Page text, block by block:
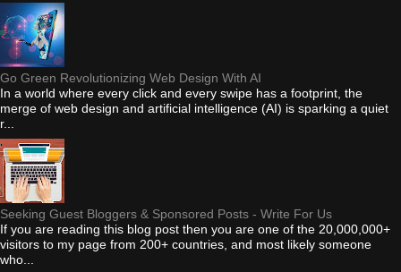
Go Green Revolutionizing Web Design With AI
In a world where every click and every swipe has a footprint, the
merge of web design and artificial intelligence (AI) is sparking a quiet
r...
Seeking Guest Bloggers & Sponsored Posts - Write For Us
If you are reading this blog post then you are one of the 20,000,000+
visitors to my page from 200+ countries, and most likely someone
who...